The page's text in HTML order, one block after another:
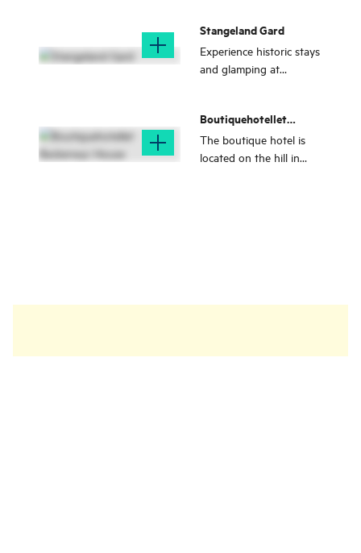
waters, on white sandy
beache, and in
untouched nature.
Stangeland Gard
Experience historic stays
and glamping at
local food and unique
nature adventures all
year round.
Boutiquehotellet
Beckerwyc House
The boutique hotel is
located on the hill in